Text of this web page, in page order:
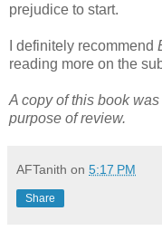
prejudice to start.
I definitely recommend
reading more on the
A copy of this book
purpose of review.
AFTanith on 5:17 PM
Share